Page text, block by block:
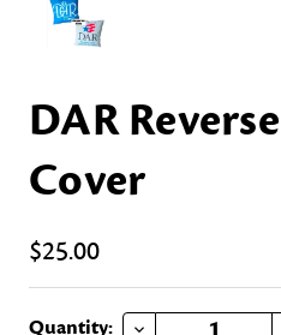
DAR
Cover
$25.00
Current
Quantity: DECREASE QUANTITY OF DAR REVERSE-SIDE PILLOW COVER